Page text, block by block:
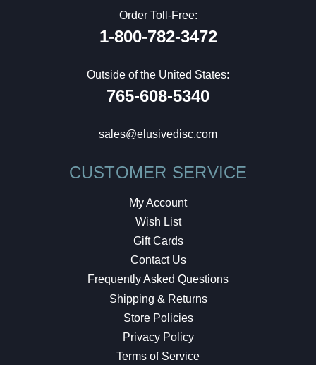
Order Toll-Free:
1-800-782-3472
Outside of the United States:
765-608-5340
sales@elusivedisc.com
CUSTOMER SERVICE
My Account
Wish List
Gift Cards
Contact Us
Frequently Asked Questions
Shipping & Returns
Store Policies
Privacy Policy
Terms of Service